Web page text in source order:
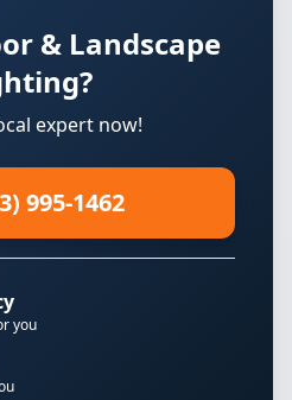
& Landscape
expert now!
995-1462
you